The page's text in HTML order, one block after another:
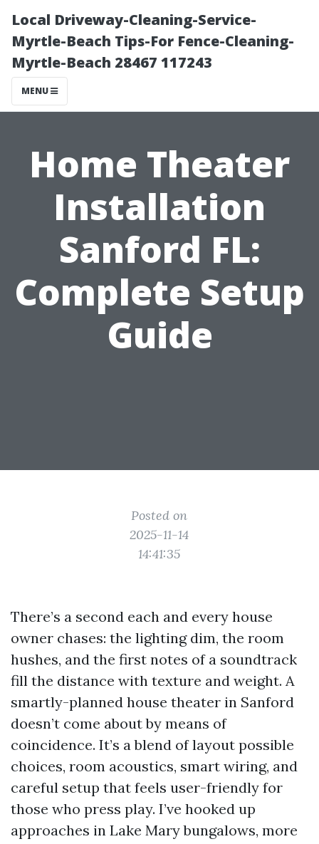
Local Driveway-Cleaning-Service-
Myrtle-Beach Tips-For Fence-Cleaning-
Myrtle-Beach 28467 117243
MENU
Home Theater
Installation
Sanford FL:
Complete Setup
Guide
Posted on
2025-11-14
14:41:35
There’s a second each and every house
owner chases: the lighting dim, the room
hushes, and the first notes of a soundtrack
fill the distance with texture and weight. A
smartly-planned house theater in Sanford
doesn’t come about by means of
coincidence. It’s a blend of layout possible
choices, room acoustics, smart wiring, and
careful setup that feels user-friendly for
those who press play. I’ve hooked up
approaches in Lake Mary bungalows, more